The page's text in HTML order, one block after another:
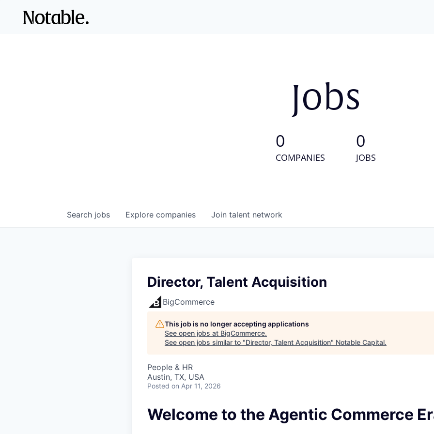
Jobs
0
COMPANIES
0
JOBS
Search jobs Explore companies Join talent network
Director, Talent Acquisition
BigCommerce
This job is no longer accepting applications
See open jobs at BigCommerce.
See open jobs similar to "Director, Talent Acquisition" Notable Capital.
People & HR
Austin, TX, USA
Posted on Apr 11, 2026
Welcome to the Agentic Commerce